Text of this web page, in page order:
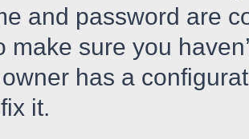
and password are
make sure you
has a
it.